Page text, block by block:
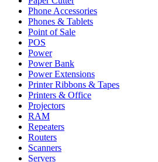
Phone Accessories
Phones & Tablets
Point of Sale
POS
Power
Power Bank
Power Extensions
Printer Ribbons & Tapes
Printers & Office
Projectors
RAM
Repeaters
Routers
Scanners
Servers